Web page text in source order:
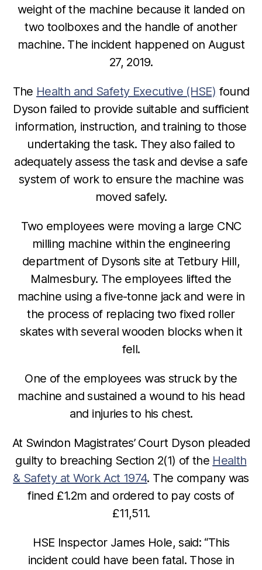
weight of the machine because it landed on
two toolboxes and the handle of another
machine. The incident happened on August
27, 2019.
The Health and Safety Executive (HSE) found
Dyson failed to provide suitable and sufficient
information, instruction, and training to those
undertaking the task. They also failed to
adequately assess the task and devise a safe
system of work to ensure the machine was
moved safely.
Two employees were moving a large CNC
milling machine within the engineering
department of Dyson’s site at Tetbury Hill,
Malmesbury. The employees lifted the
machine using a five-tonne jack and were in
the process of replacing two fixed roller
skates with several wooden blocks when it
fell.
One of the employees was struck by the
machine and sustained a wound to his head
and injuries to his chest.
At Swindon Magistrates’ Court Dyson pleaded
guilty to breaching Section 2(1) of the Health
& Safety at Work Act 1974. The company was
fined £1.2m and ordered to pay costs of
£11,511.
HSE Inspector James Hole, said: “This
incident could have been fatal. Those in